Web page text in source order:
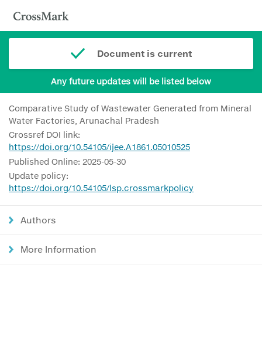
Document is current
Any future updates will be listed below
Comparative Study of Wastewater Generated from Mineral
Water Factories, Arunachal Pradesh
Crossref DOI link:
https://doi.org/10.54105/ijee.A1861.05010525
Published Online: 2025-05-30
Update policy:
https://doi.org/10.54105/lsp.crossmarkpolicy
Authors
More Information